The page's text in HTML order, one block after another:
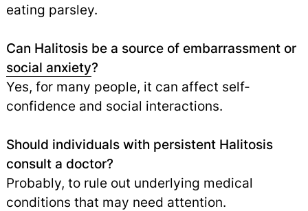
eating parsley.
Can Halitosis be a source of embarrassment or
social anxiety?
Yes, for many people, it can affect self-
confidence and social interactions.
Should individuals with persistent Halitosis
consult a doctor?
Probably, to rule out underlying medical
conditions that may need attention.